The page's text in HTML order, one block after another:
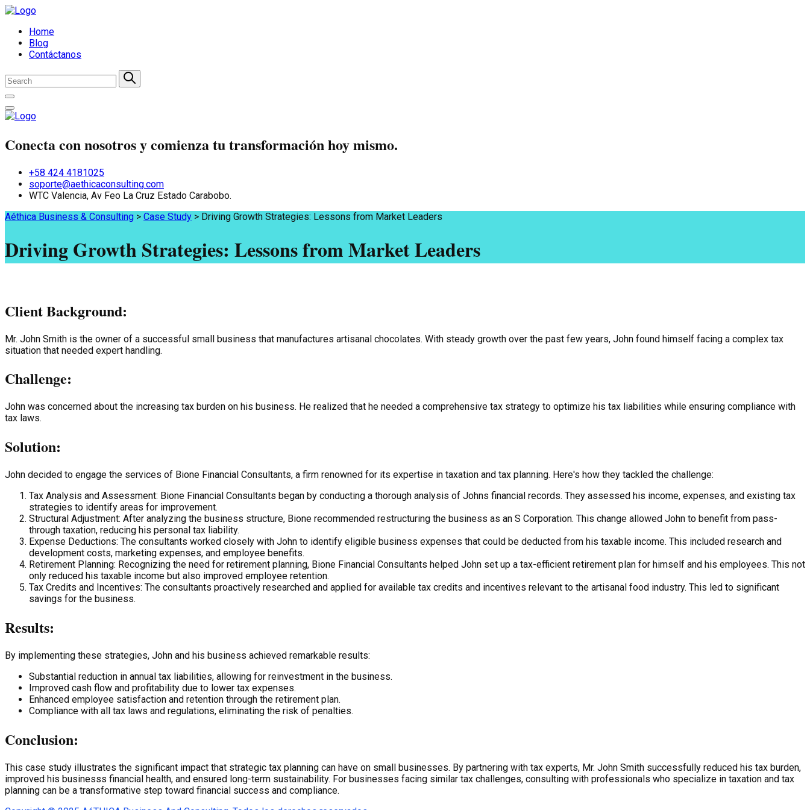
Home
Blog
Contáctanos
Conecta con nosotros y comienza tu transformación hoy mismo.
+58 424 4181025
soporte@aethicaconsulting.com
WTC Valencia, Av Feo La Cruz Estado Carabobo.
Aéthica Business & Consulting > Case Study > Driving Growth Strategies: Lessons from Market Leaders
Driving Growth Strategies: Lessons from Market Leaders
Client Background:
Mr. John Smith is the owner of a successful small business that manufactures artisanal chocolates. With steady growth over the past few years, John found himself facing a complex tax
situation that needed expert handling.
Challenge:
John was concerned about the increasing tax burden on his business. He realized that he needed a comprehensive tax strategy to optimize his tax liabilities while ensuring compliance with
tax laws.
Solution:
John decided to engage the services of Bione Financial Consultants, a firm renowned for its expertise in taxation and tax planning. Here's how they tackled the challenge:
Tax Analysis and Assessment: Bione Financial Consultants began by conducting a thorough analysis of Johns financial records. They assessed his income, expenses, and existing tax
strategies to identify areas for improvement.
Structural Adjustment: After analyzing the business structure, Bione recommended restructuring the business as an S Corporation. This change allowed John to benefit from pass-
through taxation, reducing his personal tax liability.
Expense Deductions: The consultants worked closely with John to identify eligible business expenses that could be deducted from his taxable income. This included research and
development costs, marketing expenses, and employee benefits.
Retirement Planning: Recognizing the need for retirement planning, Bione Financial Consultants helped John set up a tax-efficient retirement plan for himself and his employees. This not
only reduced his taxable income but also improved employee retention.
Tax Credits and Incentives: The consultants proactively researched and applied for available tax credits and incentives relevant to the artisanal food industry. This led to significant
savings for the business.
Results:
By implementing these strategies, John and his business achieved remarkable results:
Substantial reduction in annual tax liabilities, allowing for reinvestment in the business.
Improved cash flow and profitability due to lower tax expenses.
Enhanced employee satisfaction and retention through the retirement plan.
Compliance with all tax laws and regulations, eliminating the risk of penalties.
Conclusion:
This case study illustrates the significant impact that strategic tax planning can have on small businesses. By partnering with tax experts, Mr. John Smith successfully reduced his tax burden,
improved his businesss financial health, and ensured long-term sustainability. For businesses facing similar tax challenges, consulting with professionals who specialize in taxation and tax
planning can be a transformative step toward financial success and compliance.